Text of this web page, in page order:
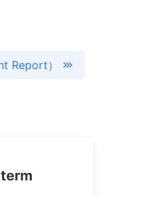
Report）